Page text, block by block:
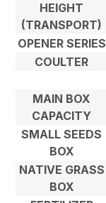
HEIGHT
(TRANSPORT)
OPENER SERIES
COULTER
MAIN BOX
CAPACITY
SMALL SEEDS
BOX
NATIVE GRASS
BOX